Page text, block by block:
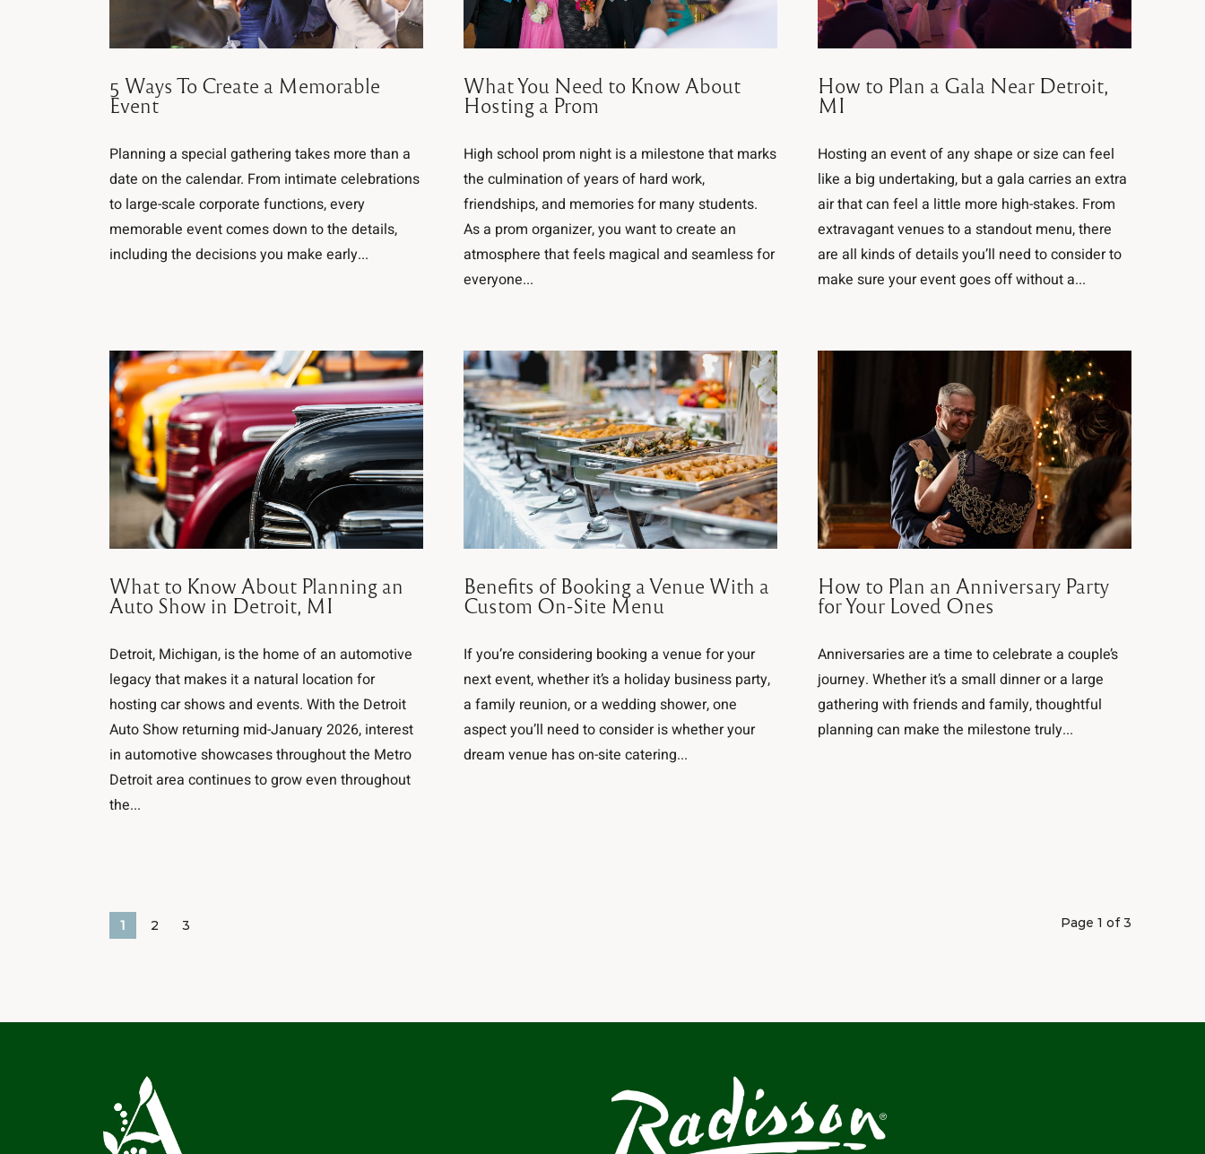
5 Ways To Create a Memorable
Event
Planning a special gathering takes more than a
date on the calendar. From intimate celebrations
to large-scale corporate functions, every
memorable event comes down to the details,
including the decisions you make early...
What You Need to Know About
Hosting a Prom
High school prom night is a milestone that marks
the culmination of years of hard work,
friendships, and memories for many students.
As a prom organizer, you want to create an
atmosphere that feels magical and seamless for
everyone...
How to Plan a Gala Near Detroit,
MI
Hosting an event of any shape or size can feel
like a big undertaking, but a gala carries an extra
air that can feel a little more high-stakes. From
extravagant venues to a standout menu, there
are all kinds of details you’ll need to consider to
make sure your event goes off without a...
What to Know About Planning an
Auto Show in Detroit, MI
Detroit, Michigan, is the home of an automotive
legacy that makes it a natural location for
hosting car shows and events. With the Detroit
Auto Show returning mid-January 2026, interest
in automotive showcases throughout the Metro
Detroit area continues to grow even throughout
the...
Benefits of Booking a Venue With a
Custom On-Site Menu
If you’re considering booking a venue for your
next event, whether it’s a holiday business party,
a family reunion, or a wedding shower, one
aspect you’ll need to consider is whether your
dream venue has on-site catering...
How to Plan an Anniversary Party
for Your Loved Ones
Anniversaries are a time to celebrate a couple’s
journey. Whether it’s a small dinner or a large
gathering with friends and family, thoughtful
planning can make the milestone truly...
1 2 3 Page 1 of 3